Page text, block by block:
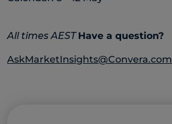
All times AESTHave a question?
AskMarketInsights@Convera.com